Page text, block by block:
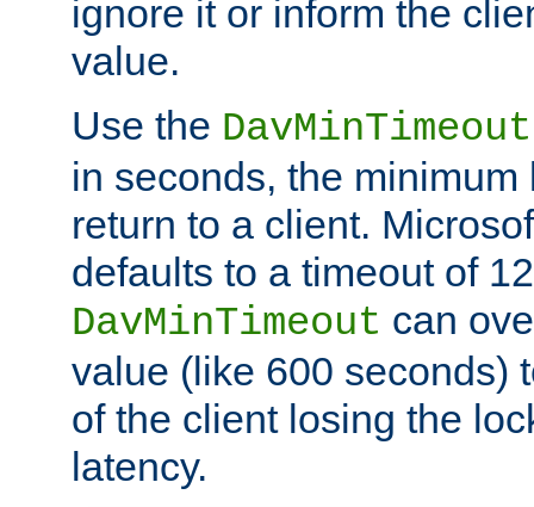
ignore it or inform the
value.
Use the DavMinTimeout
in seconds, the minimum
return to a client.
defaults to a timeout of
DavMinTimeout can
value (like 600 seconds)
of the client losing the
latency.